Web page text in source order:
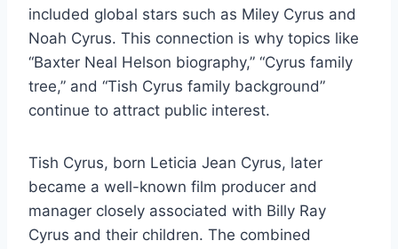
included global stars such as Miley Cyrus and
Noah Cyrus. This connection is why topics like
“Baxter Neal Helson biography,” “Cyrus family
tree,” and “Tish Cyrus family background”
continue to attract public interest.
Tish Cyrus, born Leticia Jean Cyrus, later
became a well-known film producer and
manager closely associated with Billy Ray
Cyrus and their children. The combined